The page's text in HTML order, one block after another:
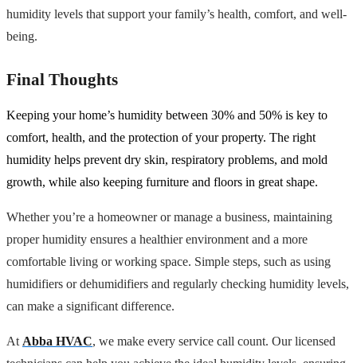
humidity levels that support your family’s health, comfort, and well-
being.
Final Thoughts
Keeping your home’s humidity between 30% and 50% is key to
comfort, health, and the protection of your property. The right
humidity helps prevent dry skin, respiratory problems, and mold
growth, while also keeping furniture and floors in great shape.
Whether you’re a homeowner or manage a business, maintaining
proper humidity ensures a healthier environment and a more
comfortable living or working space. Simple steps, such as using
humidifiers or dehumidifiers and regularly checking humidity levels,
can make a significant difference.
At Abba HVAC, we make every service call count. Our licensed